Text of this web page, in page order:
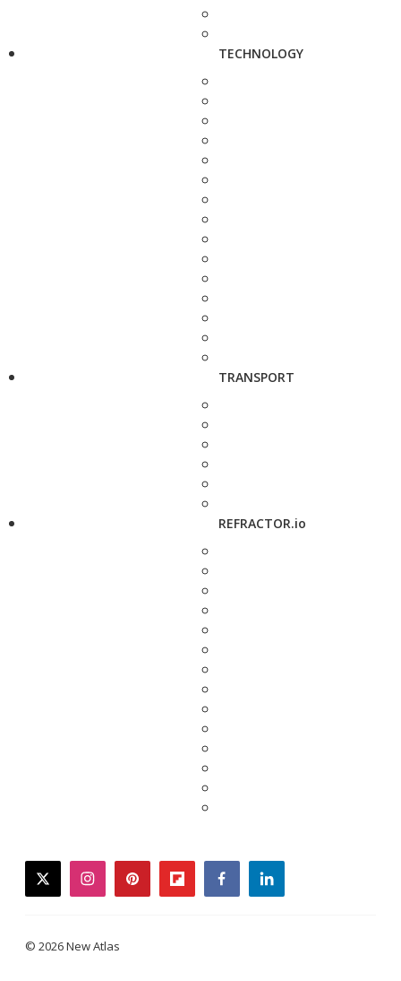
TECHNOLOGY
TRANSPORT
REFRACTOR.io
twitterinstagrampinterestflipboardfacebooklinkedin
© 2026 New Atlas